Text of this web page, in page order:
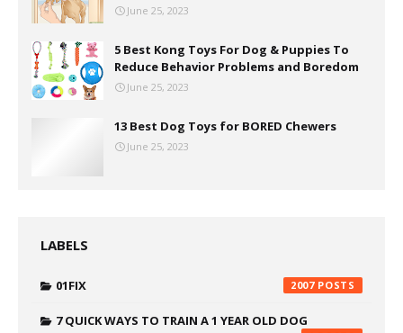
June 25, 2023
5 Best Kong Toys For Dog & Puppies To
Reduce Behavior Problems and Boredom
June 25, 2023
13 Best Dog Toys for BORED Chewers
June 25, 2023
LABELS
01FIX 2007
7 QUICK WAYS TO TRAIN A 1 YEAR OLD DOG